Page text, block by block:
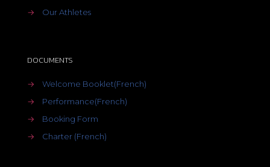
→
Our Athletes
DOCUMENTS
→
Welcome Booklet(French)
→
Performance(French)
→
Booking Form
→
Charter (French)